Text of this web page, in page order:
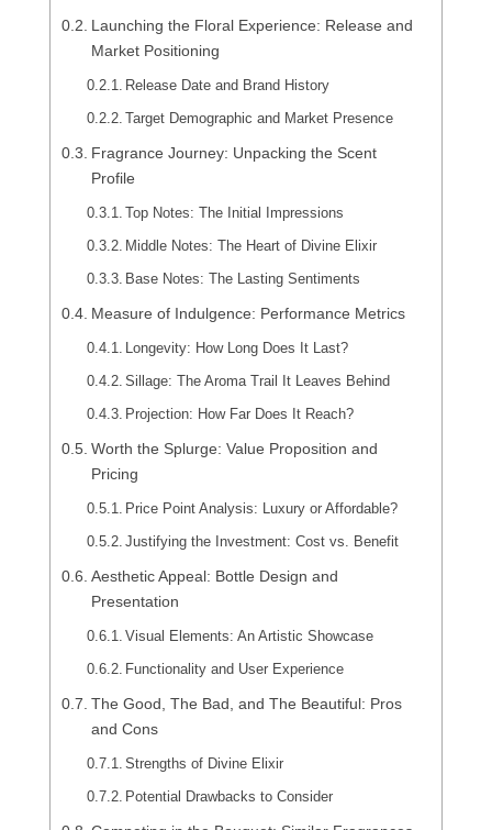
Launching the Floral Experience: Release and
Market Positioning
Release Date and Brand History
Target Demographic and Market Presence
Fragrance Journey: Unpacking the Scent
Profile
Top Notes: The Initial Impressions
Middle Notes: The Heart of Divine Elixir
Base Notes: The Lasting Sentiments
Measure of Indulgence: Performance Metrics
Longevity: How Long Does It Last?
Sillage: The Aroma Trail It Leaves Behind
Projection: How Far Does It Reach?
Worth the Splurge: Value Proposition and
Pricing
Price Point Analysis: Luxury or Affordable?
Justifying the Investment: Cost vs. Benefit
Aesthetic Appeal: Bottle Design and
Presentation
Visual Elements: An Artistic Showcase
Functionality and User Experience
The Good, The Bad, and The Beautiful: Pros
and Cons
Strengths of Divine Elixir
Potential Drawbacks to Consider